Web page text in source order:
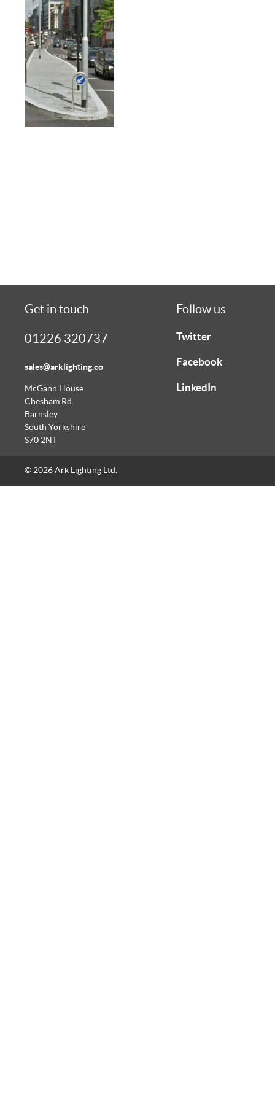
Get in touch
01226 320737
sales@arklighting.co
McGann House
Chesham Rd
Barnsley
South Yorkshire
S70 2NT
Follow us
Twitter
Facebook
LinkedIn
© 2026 Ark Lighting Ltd.